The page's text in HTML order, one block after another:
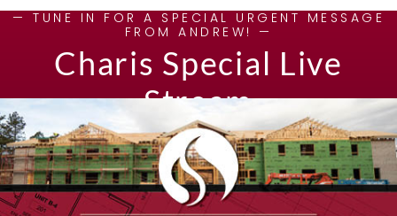
— TUNE IN FOR A SPECIAL URGENT MESSAGE
FROM ANDREW! —
Charis Special Live
Stream